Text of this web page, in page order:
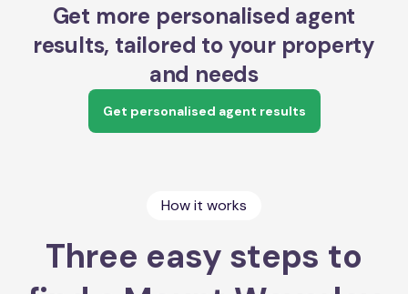
Get more personalised agent
results, tailored to your property
and needs
Get personalised agent results
How it works
Three easy steps to